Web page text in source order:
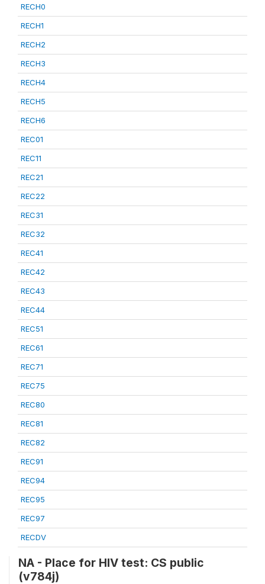
RECH0
RECH1
RECH2
RECH3
RECH4
RECH5
RECH6
REC01
REC11
REC21
REC22
REC31
REC32
REC41
REC42
REC43
REC44
REC51
REC61
REC71
REC75
REC80
REC81
REC82
REC91
REC94
REC95
REC97
RECDV
NA - Place for HIV test: CS public
(v784j)